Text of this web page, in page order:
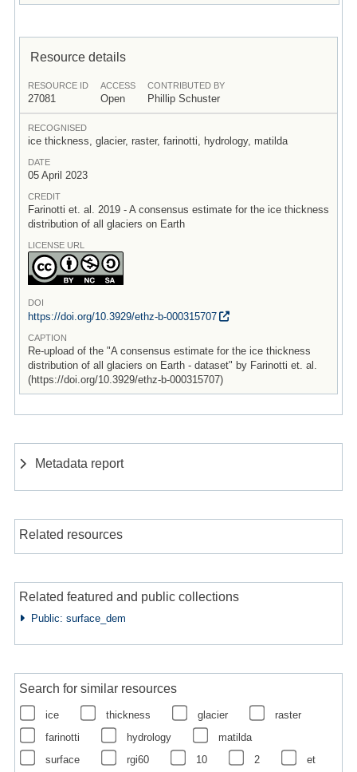
Resource details
RESOURCE ID
27081
ACCESS
Open
CONTRIBUTED BY
Phillip Schuster
RECOGNISED
ice thickness, glacier, raster, farinotti, hydrology, matilda
DATE
05 April 2023
CREDIT
Farinotti et. al. 2019 - A consensus estimate for the ice thickness
distribution of all glaciers on Earth
LICENSE URL
DOI
https://doi.org/10.3929/ethz-b-000315707
CAPTION
Re-upload of the "A consensus estimate for the ice thickness
distribution of all glaciers on Earth - dataset" by Farinotti et. al.
(https://doi.org/10.3929/ethz-b-000315707)
Metadata report
Related resources
Related featured and public collections
Public: surface_dem
Search for similar resources
ice thickness glacier
raster
farinotti
hydrology
matilda
surface
rgi60 10 2 et